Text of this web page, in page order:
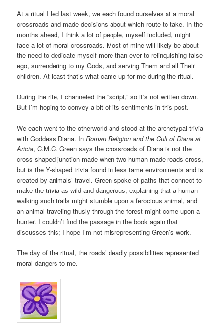
At a ritual I led last week, we each found ourselves at a moral
crossroads and made decisions about which route to take. In the
months ahead, I think a lot of people, myself included, might
face a lot of moral crossroads. Most of mine will likely be about
the need to dedicate myself more than ever to relinquishing false
ego, surrendering to my Gods, and serving Them and all Their
children. At least that’s what came up for me during the ritual.
During the rite, I channeled the “script,” so it’s not written down.
But I’m hoping to convey a bit of its sentiments in this post.
We each went to the otherworld and stood at the archetypal trivia
with Goddess Diana. InRoman Religion and the Cult of Diana at
Aricia, C.M.C. Green says the crossroads of Diana is not the
cross-shaped junction made when two human-made roads cross,
but is the Y-shaped trivia found in less tame environments and is
created by animals’ travel. Green spoke of paths that connect to
make the trivia as wild and dangerous, explaining that a human
walking such trails might stumble upon a ferocious animal, and
an animal traveling thusly through the forest might come upon a
hunter. I couldn’t find the passage in the book again that
discusses this; I hope I’m not misrepresenting Green’s work.
The day of the ritual, the roads’ deadly possibilities represented
moral dangers to me.